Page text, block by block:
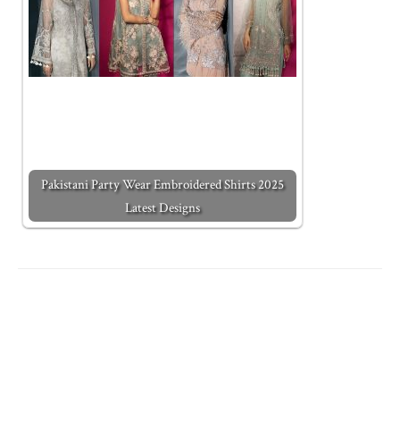
Pakistani Party Wear Embroidered Shirts 2025
Latest Designs